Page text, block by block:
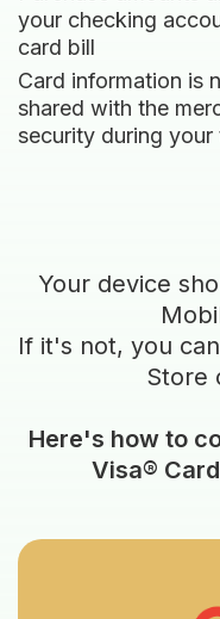
your checking
card bill
Card information is
shared with the
security during your
Your device
If it's not, you
Store
Here's how to
Visa®